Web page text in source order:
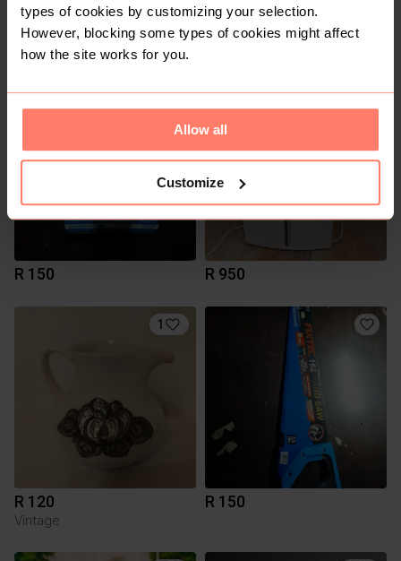
types of cookies by customizing your selection.
However, blocking some types of cookies might affect
how the site works for you.
Allow all
Customize
R 4 000
2
R 150
2
R 950
1
R 120
Vintage
R 150